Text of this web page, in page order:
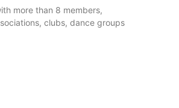
more than 8 members,
clubs, dance groups